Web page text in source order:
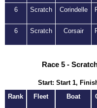
6 Scratch Corindelle
6
Scratch Corsair
Race 5 -
Start: Start 1,
Rank
Fleet Boat